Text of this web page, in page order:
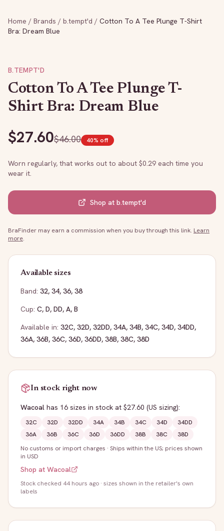
Home / Brands / b.tempt'd / Cotton To A Tee Plunge T-Shirt
Bra: Dream Blue
B.TEMPT'D
Cotton To A Tee Plunge T-
Shirt Bra: Dream Blue
$27.60$46.00 40% off
Worn regularly, that works out to about $0.29 each time you
wear it.
Shop at b.tempt'd
BraFinder may earn a commission when you buy through this link. Learn
more.
Available sizes
Band: 32, 34, 36, 38
Cup: C, D, DD, A, B
Available in: 32C, 32D, 32DD, 34A, 34B, 34C, 34D, 34DD,
36A, 36B, 36C, 36D, 36DD, 38B, 38C, 38D
In stock right now
Wacoal has 16 sizes in stock at $27.60 (US sizing):
32C 32D 32DD 34A 34B 34C 34D
34DD
36A
36B 36C 36D 36DD 38B 38C
38D
No customs or import charges · Ships within the US; prices shown
in USD
Shop at Wacoal
Stock checked 44 hours ago · sizes shown in the retailer's own
labels